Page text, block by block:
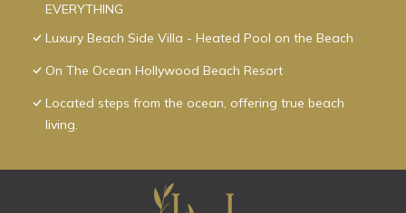
EVERYTHING
Luxury Beach Side Villa - Heated Pool on the Beach
On The Ocean Hollywood Beach Resort
Located steps from the ocean, offering true beach
living.